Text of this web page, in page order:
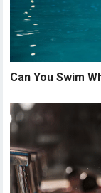
Can You Swim